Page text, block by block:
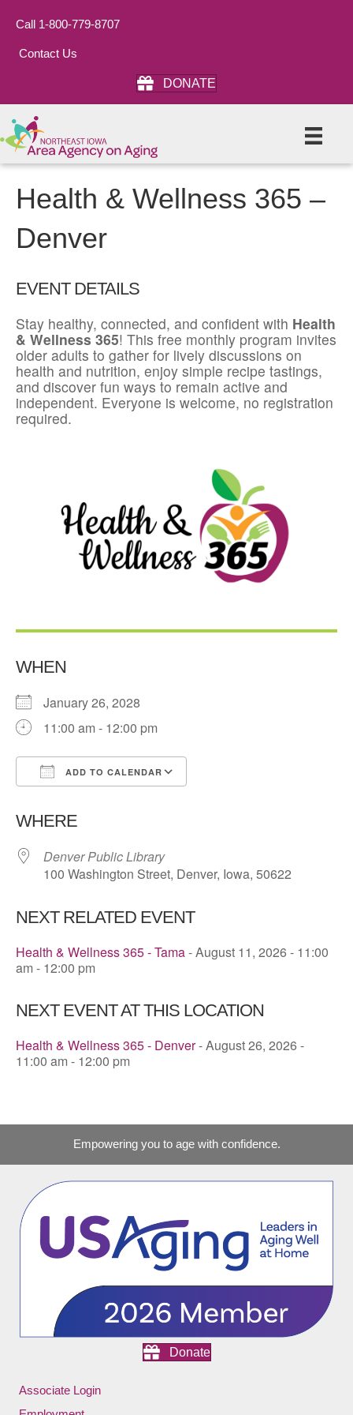
Call 1-800-779-8707
Contact Us
DONATE
Health & Wellness 365 –
Denver
EVENT DETAILS
Stay healthy, connected, and confident with Health
& Wellness 365! This free monthly program invites
older adults to gather for lively discussions on
health and nutrition, enjoy simple recipe tastings,
and discover fun ways to remain active and
independent. Everyone is welcome, no registration
required.
WHEN
January 26, 2028
11:00 am - 12:00 pm
ADD TO CALENDAR
WHERE
Denver Public Library
100 Washington Street, Denver, Iowa, 50622
NEXT RELATED EVENT
Health & Wellness 365 - Tama- August 11, 2026 - 11:00
am - 12:00 pm
NEXT EVENT AT THIS LOCATION
Health & Wellness 365 - Denver- August 26, 2026 -
11:00 am - 12:00 pm
Empowering you to age with confidence.
Donate
Associate Login